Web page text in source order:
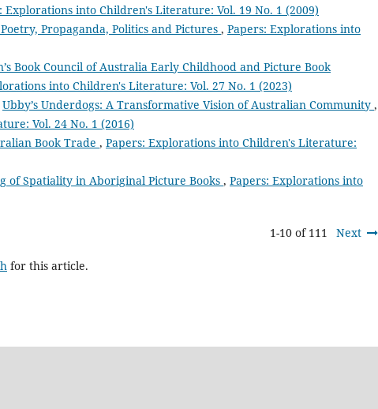
Explorations into Children's Literature: Vol. 19 No. 1 (2009)
Propaganda, Politics and Pictures , Papers: Explorations into
Book Council of Australia Early Childhood and Picture Book
into Children's Literature: Vol. 27 No. 1 (2023)
Ubby’s Underdogs: A Transformative Vision of Australian Community ,
Vol. 24 No. 1 (2016)
Book Trade , Papers: Explorations into Children's Literature:
of Spatiality in Aboriginal Picture Books , Papers: Explorations into
1-10 of 111 Next
for this article.